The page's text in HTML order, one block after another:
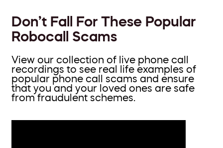
Don’t Fall For These Popular
Robocall Scams
View our collection of live phone call
recordings to see real life examples of
popular phone call scams and ensure
that you and your loved ones are safe
from fraudulent schemes.